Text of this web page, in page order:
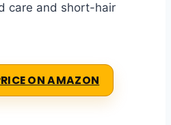
care and short-hair
ON AMAZON